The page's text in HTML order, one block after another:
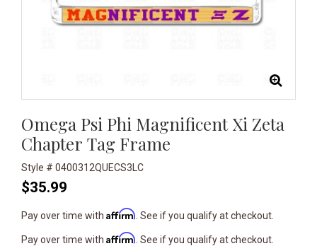
Omega Psi Phi Magnificent Xi Zeta
Chapter Tag Frame
Style # 0400312QUECS3LC
$35.99
Pay over time with Affirm . See if you qualify at checkout.
Pay over time with Affirm . See if you qualify at checkout.